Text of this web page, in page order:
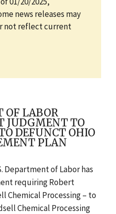
news releases may
not reflect current
OF LABOR
JUDGMENT TO
DEFUNCT OHIO
PLAN
Department of Labor has
requiring Robert
Chemical Processing – to
Chemical Processing